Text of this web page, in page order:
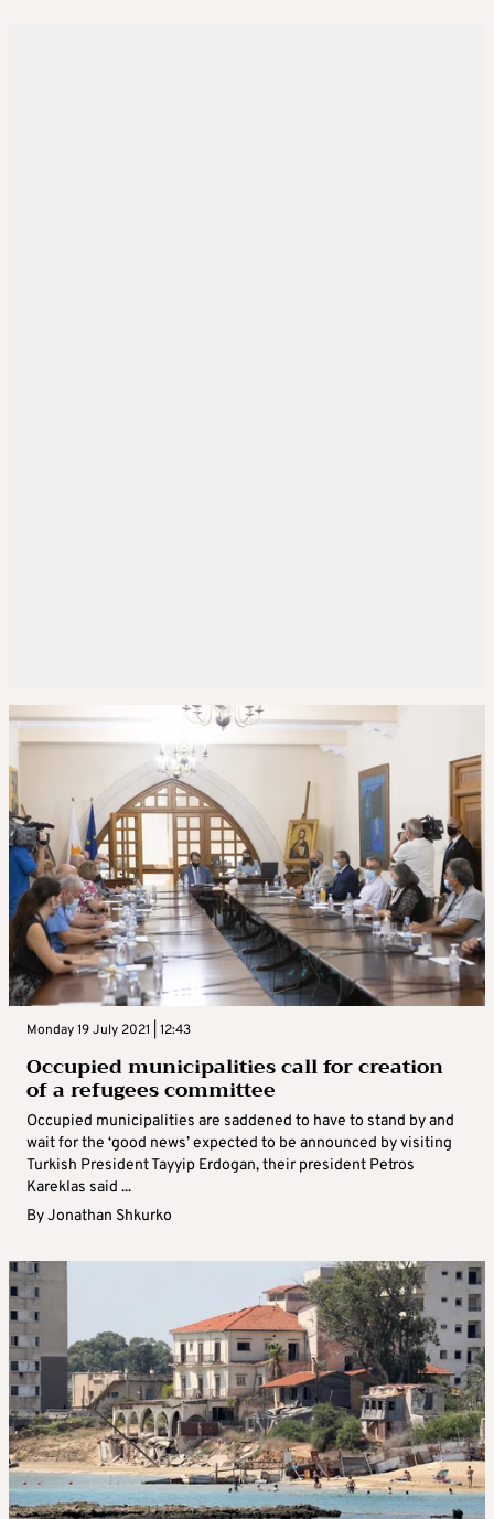
Monday 19 July 2021 | 12:43
Occupied municipalities call for creation
of a refugees committee
Occupied municipalities are saddened to have to stand by and
wait for the ‘good news’ expected to be announced by visiting
Turkish President Tayyip Erdogan, their president Petros
Kareklas said ...
ByJonathan Shkurko